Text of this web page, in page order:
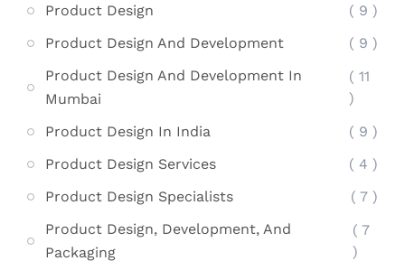
Product Design
( 9 )
Product Design And Development
( 9 )
Product Design And Development In
Mumbai
( 11
)
Product Design In India
( 9 )
Product Design Services
( 4 )
Product Design Specialists
( 7 )
Product Design, Development, And
Packaging
( 7
)